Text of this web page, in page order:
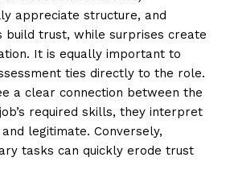
appreciate structure, and
build trust, while surprises create
It is equally important to
ties directly to the role.
a clear connection between the
required skills, they interpret
legitimate. Conversely,
tasks can quickly erode trust